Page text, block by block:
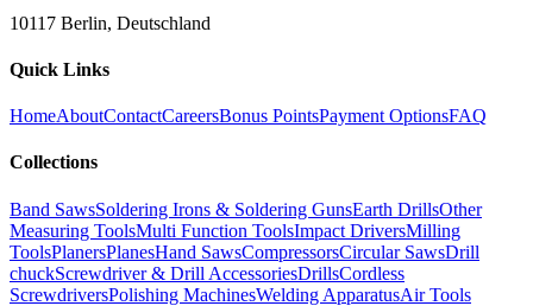
10117 Berlin, Deutschland
Quick Links
HomeAboutContactCareersBonus PointsPayment OptionsFAQ
Collections
Band SawsSoldering Irons & Soldering GunsEarth DrillsOther
Measuring ToolsMulti Function ToolsImpact DriversMilling
ToolsPlanersPlanesHand SawsCompressorsCircular SawsDrill
chuckScrewdriver & Drill AccessoriesDrillsCordless
ScrewdriversPolishing MachinesWelding ApparatusAir Tools